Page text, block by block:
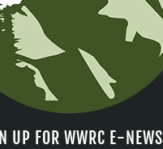
UP FOR WWRC E-NEWS